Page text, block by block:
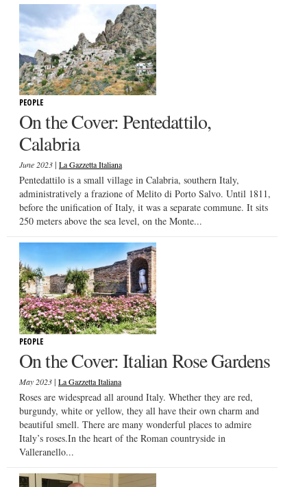
PEOPLE
On the Cover: Pentedattilo,
Calabria
June 2023| La Gazzetta Italiana
Pentedattilo is a small village in Calabria, southern Italy,
administratively a frazione of Melito di Porto Salvo. Until 1811,
before the unification of Italy, it was a separate commune. It sits
250 meters above the sea level, on the Monte...
PEOPLE
On the Cover: Italian Rose Gardens
May 2023| La Gazzetta Italiana
Roses are widespread all around Italy. Whether they are red,
burgundy, white or yellow, they all have their own charm and
beautiful smell. There are many wonderful places to admire
Italy’s roses.In the heart of the Roman countryside in
Valleranello...